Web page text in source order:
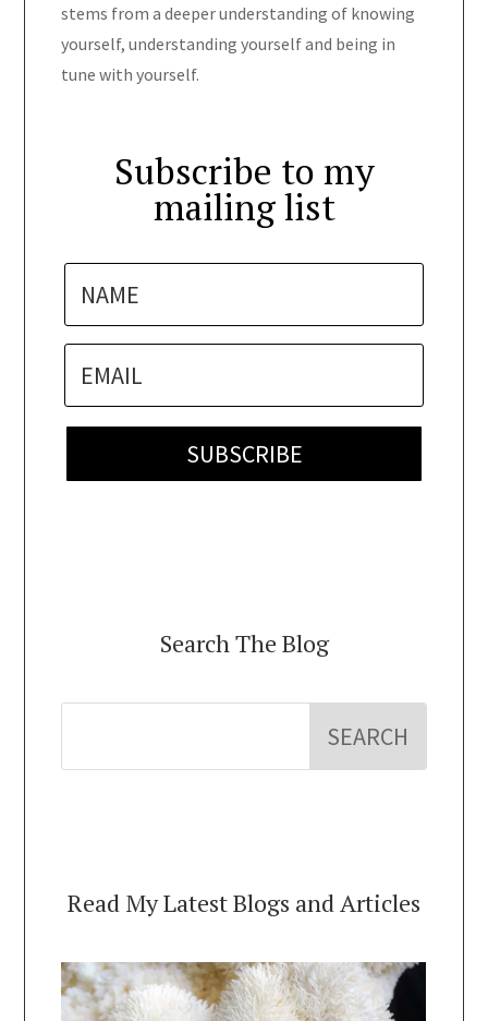
stems from a deeper understanding of knowing
yourself, understanding yourself and being in
tune with yourself.
Subscribe to my
mailing list
SUBSCRIBE
Search The Blog
Read My Latest Blogs and Articles